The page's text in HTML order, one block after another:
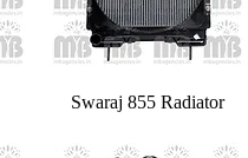
Swaraj 855 Radiator